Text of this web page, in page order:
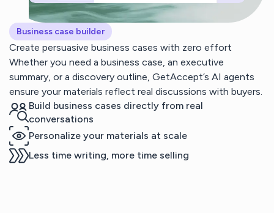
Business case builder
Create persuasive business cases with zero effort
Whether you need a business case, an executive
summary, or a discovery outline, GetAccept’s AI agents
ensure your materials reflect real discussions with buyers.
Build business cases directly from real
conversations
Personalize your materials at scale
Less time writing, more time selling